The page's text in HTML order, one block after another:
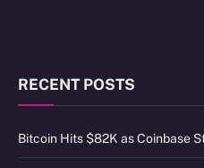
RECENT POSTS
Bitcoin Hits $82K as Coinbase